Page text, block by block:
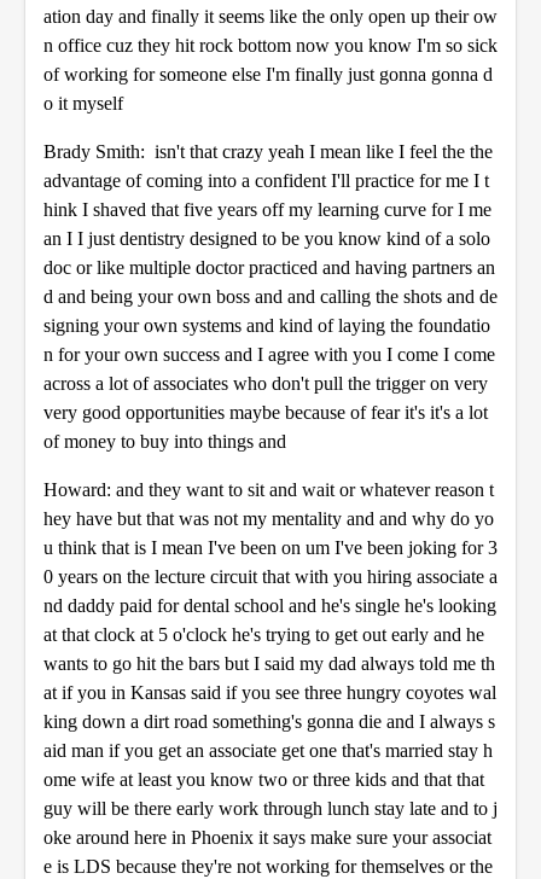
ation day and finally it seems like the only open up their ow
n office cuz they hit rock bottom now you know I'm so sick
of working for someone else I'm finally just gonna gonna d
o it myself
Brady Smith: isn't that crazy yeah I mean like I feel the the
advantage of coming into a confident I'll practice for me I t
hink I shaved that five years off my learning curve for I me
an I I just dentistry designed to be you know kind of a solo
doc or like multiple doctor practiced and having partners an
d and being your own boss and and calling the shots and de
signing your own systems and kind of laying the foundatio
n for your own success and I agree with you I come I come
across a lot of associates who don't pull the trigger on very
very good opportunities maybe because of fear it's it's a lot
of money to buy into things and
Howard: and they want to sit and wait or whatever reason t
hey have but that was not my mentality and and why do yo
u think that is I mean I've been on um I've been joking for 3
0 years on the lecture circuit that with you hiring associate a
nd daddy paid for dental school and he's single he's looking
at that clock at 5 o'clock he's trying to get out early and he
wants to go hit the bars but I said my dad always told me th
at if you in Kansas said if you see three hungry coyotes wal
king down a dirt road something's gonna die and I always s
aid man if you get an associate get one that's married stay h
ome wife at least you know two or three kids and that that
guy will be there early work through lunch stay late and to j
oke around here in Phoenix it says make sure your associat
e is LDS because they're not working for themselves or the